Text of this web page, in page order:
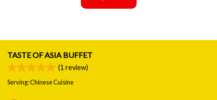
TASTE OF ASIA BUFFET
(1 review)
Serving: Chinese Cuisine